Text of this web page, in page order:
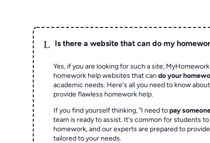
L Is there a website that can do my
Yes, if you are looking for such a site,
homework help websites that cando your
academic needs. Here's all you need to know
provide flawless homework help.
If you find yourself thinking, "I need topay
team is ready to assist. It's common for students
homework, and our experts are prepared to
tailored to your needs.